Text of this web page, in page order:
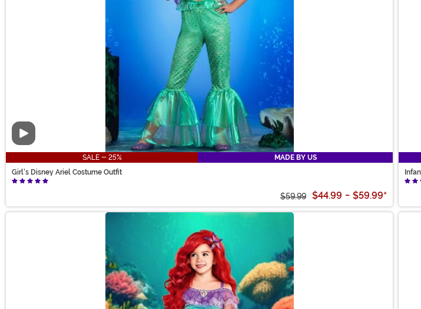
Video
SALE - 25%
MADE BY US
Girl's Disney Ariel Costume Outfit
$59.99 $44.99 - $59.99*